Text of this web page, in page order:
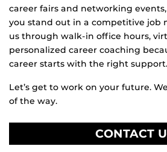
career fairs and networking
you stand out in a competitive job
us through walk-in office hours,
personalized career coaching
career starts with the right support.
Let’s get to work on your future.
of the way.
CONTACT